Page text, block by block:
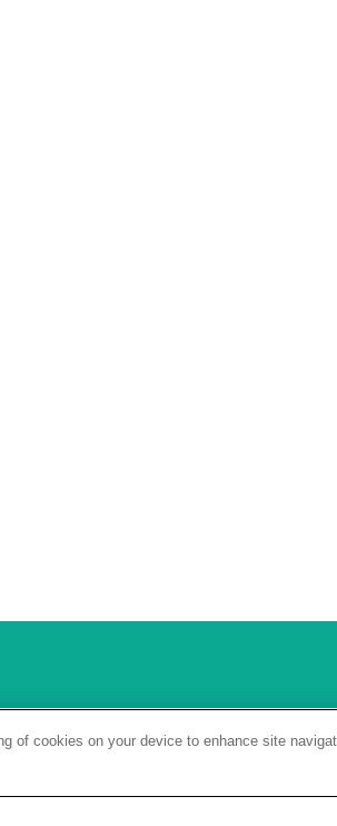
of cookies on your device to enhance site